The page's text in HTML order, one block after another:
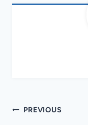
Post
PREVIOUS